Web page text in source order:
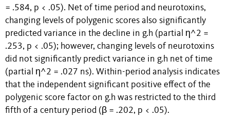
= .584, p < .05). Net of time period and neurotoxins,
changing levels of polygenic scores also significantly
predicted variance in the decline in g.h (partial η^2 =
.253, p < .05); however, changing levels of neurotoxins
did not significantly predict variance in g.h net of time
(partial η^2 = .027 ns). Within-period analysis indicates
that the independent significant positive effect of the
polygenic score factor on g.h was restricted to the third
fifth of a century period (β = .202, p < .05).